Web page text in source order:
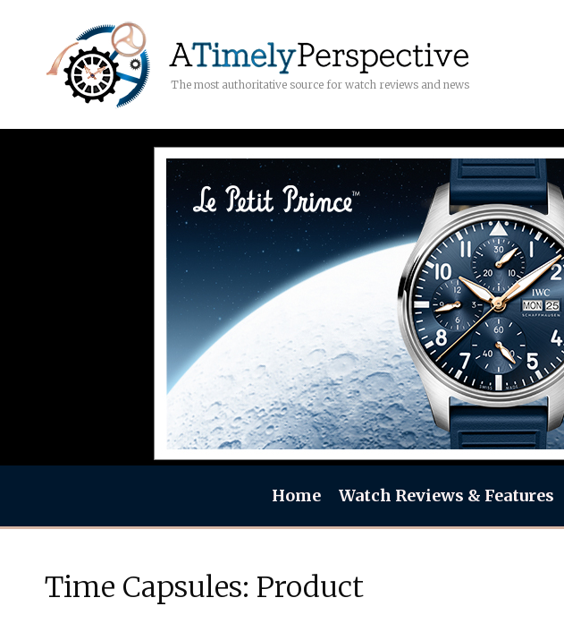
The most authoritative source for watch reviews and news
Home Watch Reviews & Features
Time Capsules: Product